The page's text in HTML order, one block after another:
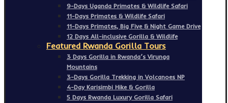
9-Days Uganda Primates & Wildlife Safari
11-Days Primates & Wildlife Safari
11-Days Primates, Big Five & Night Game Drive
12 Days All-inclusive Gorilla & Wildlife
Featured Rwanda Gorilla Tours
3 Days Gorilla in Rwanda’s Virunga
Mountains
3-Days Gorilla Trekking in Volcanoes NP
4-Day Karisimbi Hike & Gorilla
5 Days Rwanda Luxury Gorilla Safari